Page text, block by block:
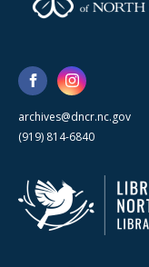
archives@dncr.nc.gov
(919) 814-6840